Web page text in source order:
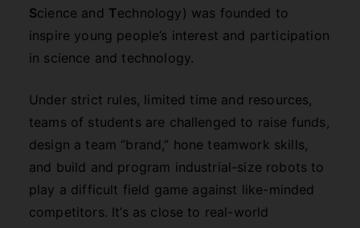
Science and Technology) was founded to
inspire young people’s interest and participation
in science and technology.
Under strict rules, limited time and resources,
teams of students are challenged to raise funds,
design a team “brand,” hone teamwork skills,
and build and program industrial-size robots to
play a difficult field game against like-minded
competitors. It’s as close to real-world